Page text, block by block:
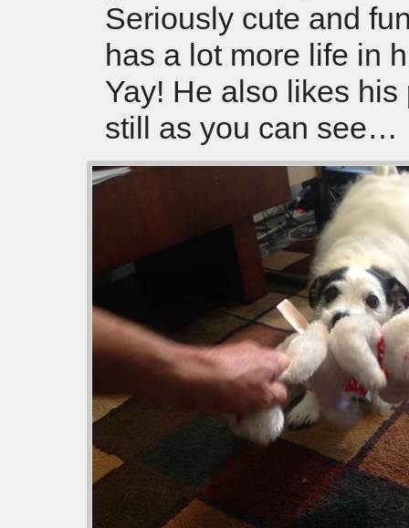
Seriously cute and
has a lot more life in
Yay! He also likes his
still as you can see…